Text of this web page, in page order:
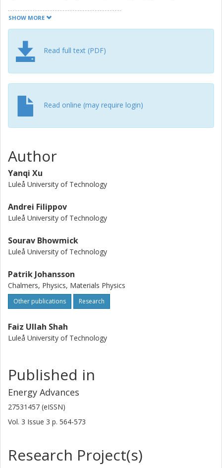
(TEOP) solvent, for which the ionic conductivities and ion
diffusivities are altered profoundly as the salt
analysis reveals a microstructure with a "solvent-rich"
phase with almost an order of magnitude faster ion
diffusion than in a "salt-rich" phase. Aggregated ionic
structures in these SIS electrolytes lead to higher ionic
temperatures, <-80 degrees C, but also agreeable thermal
stabilities, up to 270 degrees C, and improved anodic
stabilities, possibly up to 7.8 V vs. Na/Na+ and at least >5 V
free SIS electrolytes for sodium batteries.
SHOW MORE
Read full text (PDF)
Read online (may require login)
Author
Yanqi Xu
Luleå University of Technology
Andrei Filippov
Luleå University of Technology
Sourav Bhowmick
Luleå University of Technology
Patrik Johansson
Chalmers, Physics, Materials Physics
Other publications Research
Faiz Ullah Shah
Luleå University of Technology
Published in
Energy Advances
27531457 (eISSN)
Vol. 3 Issue 3 p. 564-573
Research Project(s)